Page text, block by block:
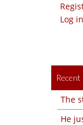
Log in
The
He